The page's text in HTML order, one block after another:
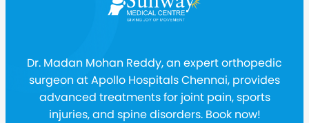
Dr. Madan Mohan Reddy, an expert orthopedic
surgeon at Apollo Hospitals Chennai, provides
advanced treatments for joint pain, sports
injuries, and spine disorders. Book now!